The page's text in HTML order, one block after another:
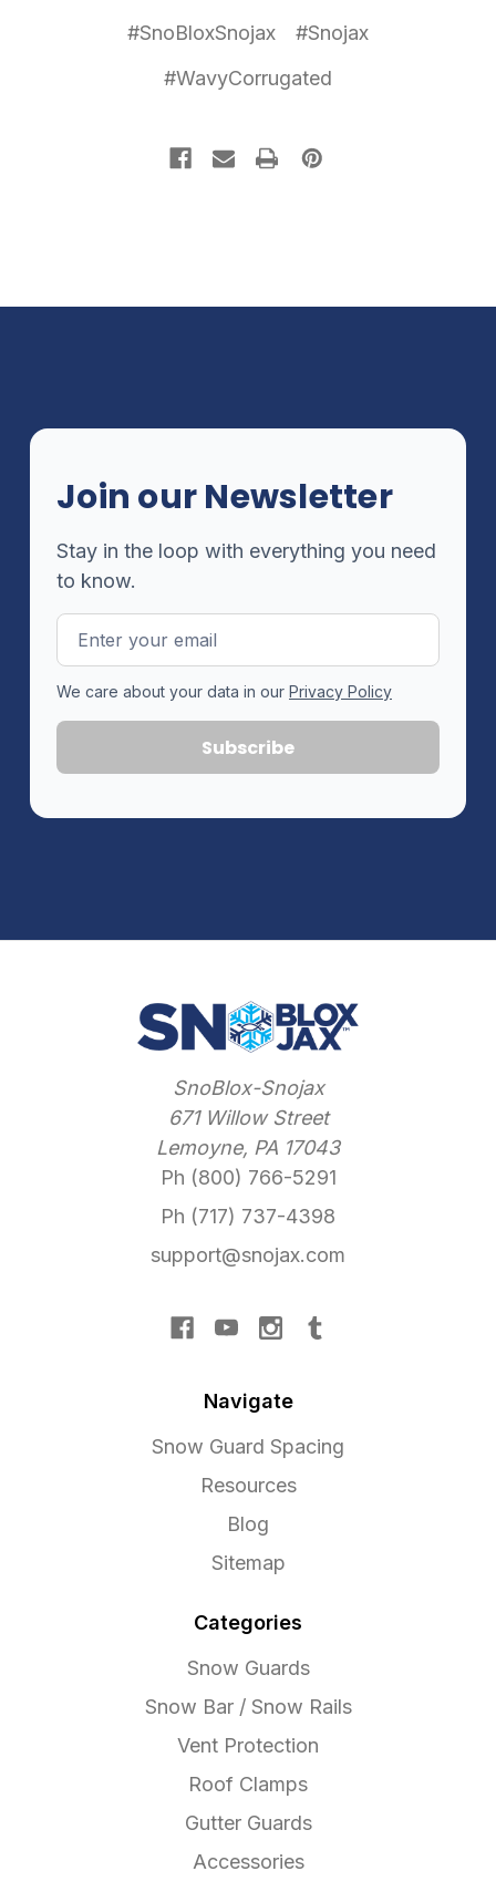
#SnoBloxSnojax
#Snojax
#WavyCorrugated
Join our Newsletter
Stay in the loop with everything you need
to know.
Email
Address
We care about your data in our Privacy Policy
SnoBlox-Snojax
671 Willow Street
Lemoyne, PA 17043
Ph (800) 766-5291
Ph (717) 737-4398
support@snojax.com
Navigate
Snow Guard Spacing
Resources
Blog
Sitemap
Categories
Snow Guards
Snow Bar / Snow Rails
Vent Protection
Roof Clamps
Gutter Guards
Accessories